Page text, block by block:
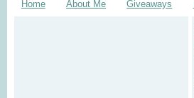
Home About Me Giveaways